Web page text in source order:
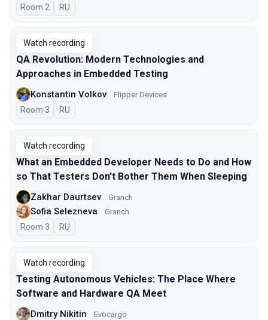
Room 2 In Russian
RU
Watch recording
QA Revolution: Modern Technologies and
Approaches in Embedded Testing
Konstantin Volkov Flipper Devices
Room 3 In Russian
RU
Watch recording
What an Embedded Developer Needs to Do and How
so That Testers Don't Bother Them When Sleeping
Zakhar Daurtsev Granch
Sofia Selezneva Granch
Room 3 In Russian
RU
Watch recording
Testing Autonomous Vehicles: The Place Where
Software and Hardware QA Meet
Dmitry Nikitin Evocargo